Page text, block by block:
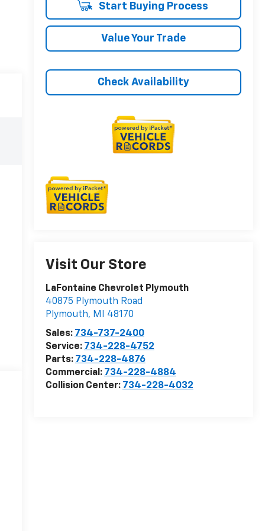
Start Buying Process
Value Your Trade
Check Availability
Visit Our Store
LaFontaine Chevrolet Plymouth
40875 Plymouth Road
Plymouth, MI
48170
Sales: 734-737-2400
Service: 734-228-4752
Parts: 734-228-4876
Commercial: 734-228-4884
Collision Center: 734-228-4032